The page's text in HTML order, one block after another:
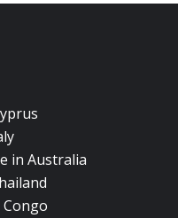
in Australia